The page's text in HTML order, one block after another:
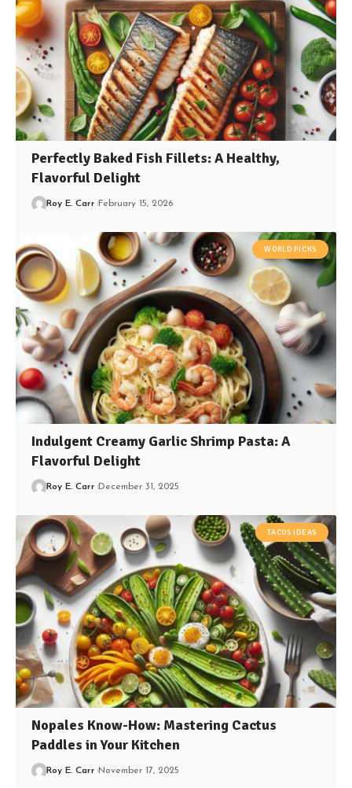
Perfectly Baked Fish Fillets: A Healthy,
Flavorful Delight
Roy E. Carr February 15, 2026
WORLD PICKS
Indulgent Creamy Garlic Shrimp Pasta: A
Flavorful Delight
Roy E. Carr December 31, 2025
TACOS IDEAS
Nopales Know-How: Mastering Cactus
Paddles in Your Kitchen
Roy E. Carr November 17, 2025